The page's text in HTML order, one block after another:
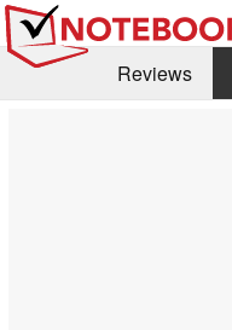
Reviews